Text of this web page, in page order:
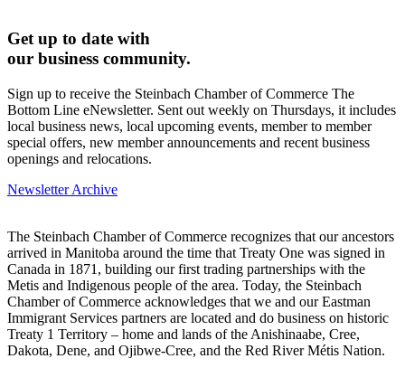
Get up to date with
our business community.
Sign up to receive the Steinbach Chamber of Commerce The
Bottom Line eNewsletter. Sent out weekly on Thursdays, it includes
local business news, local upcoming events, member to member
special offers, new member announcements and recent business
openings and relocations.
Newsletter Archive
The Steinbach Chamber of Commerce recognizes that our ancestors
arrived in Manitoba around the time that Treaty One was signed in
Canada in 1871, building our first trading partnerships with the
Metis and Indigenous people of the area. Today, the Steinbach
Chamber of Commerce acknowledges that we and our Eastman
Immigrant Services partners are located and do business on historic
Treaty 1 Territory – home and lands of the Anishinaabe, Cree,
Dakota, Dene, and Ojibwe-Cree, and the Red River Métis Nation.